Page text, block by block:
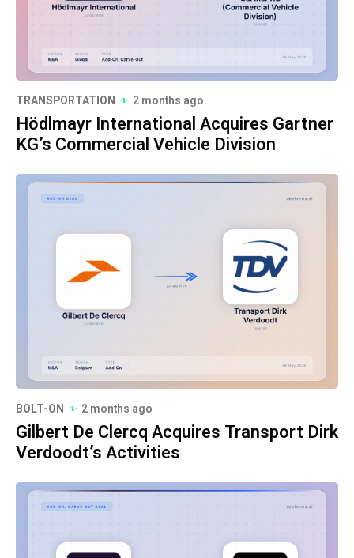
TRANSPORTATION 2 months ago
Hödlmayr International Acquires Gartner
KG’s Commercial Vehicle Division
BOLT-ON 2 months ago
Gilbert De Clercq Acquires Transport Dirk
Verdoodt’s Activities